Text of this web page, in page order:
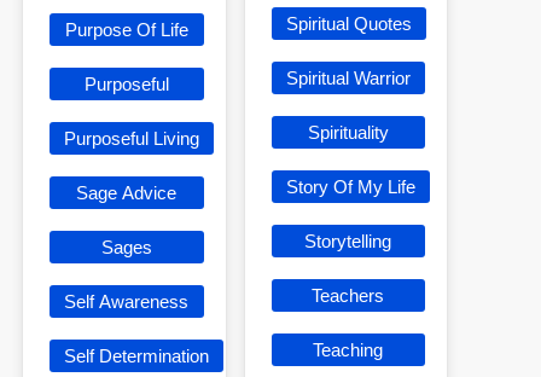
Purpose Of Life
Purposeful
Purposeful Living
Sage Advice
Sages
Self Awareness
Self Determination
Spiritual Quotes
Spiritual Warrior
Spirituality
Story Of My Life
Storytelling
Teachers
Teaching